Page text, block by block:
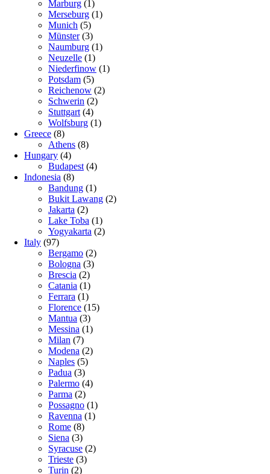
Marburg (1)
Merseburg (1)
Munich (5)
Münster(3)
Naumburg (1)
Neuzelle (1)
Niederfinow (1)
Potsdam (5)
Reichenow (2)
Schwerin (2)
Stuttgart (4)
Wolfsburg (1)
Greece (8)
Athens (8)
Hungary (4)
Budapest (4)
Indonesia (8)
Bandung (1)
Bukit Lawang (2)
Jakarta (2)
Lake Toba (1)
Yogyakarta (2)
Italy (97)
Bergamo (2)
Bologna (3)
Brescia (2)
Catania (1)
Ferrara (1)
Florence (15)
Mantua (3)
Messina (1)
Milan (7)
Modena (2)
Naples (5)
Padua (3)
Palermo (4)
Parma (2)
Possagno (1)
Ravenna (1)
Rome (8)
Siena (3)
Syracuse (2)
Trieste (3)
Turin (2)